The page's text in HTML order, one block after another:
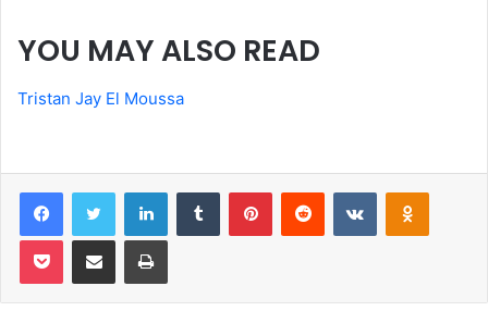
YOU MAY ALSO READ
Tristan Jay El Moussa
FacebookTwitter LinkedInTumblr PinterestReddit VKontakte
Pocket Share via Email Print